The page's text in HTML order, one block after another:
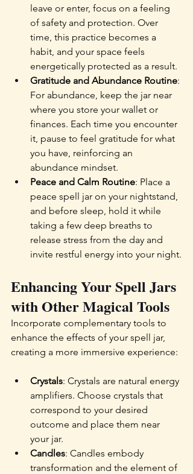
leave or enter, focus on a feeling
of safety and protection. Over
time, this practice becomes a
habit, and your space feels
energetically protected as a result.
Gratitude and Abundance Routine:
For abundance, keep the jar near
where you store your wallet or
finances. Each time you encounter
it, pause to feel gratitude for what
you have, reinforcing an
abundance mindset.
Peace and Calm Routine: Place a
peace spell jar on your nightstand,
and before sleep, hold it while
taking a few deep breaths to
release stress from the day and
invite restful energy into your night.
Enhancing Your Spell Jars
with Other Magical Tools
Incorporate complementary tools to
enhance the effects of your spell jar,
creating a more immersive experience:
Crystals: Crystals are natural energy
amplifiers. Choose crystals that
correspond to your desired
outcome and place them near
your jar.
Candles: Candles embody
transformation and the element of